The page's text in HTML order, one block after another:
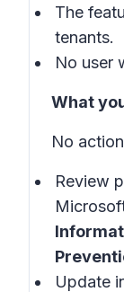
The
tenants.
No user
What
No
Review
Update